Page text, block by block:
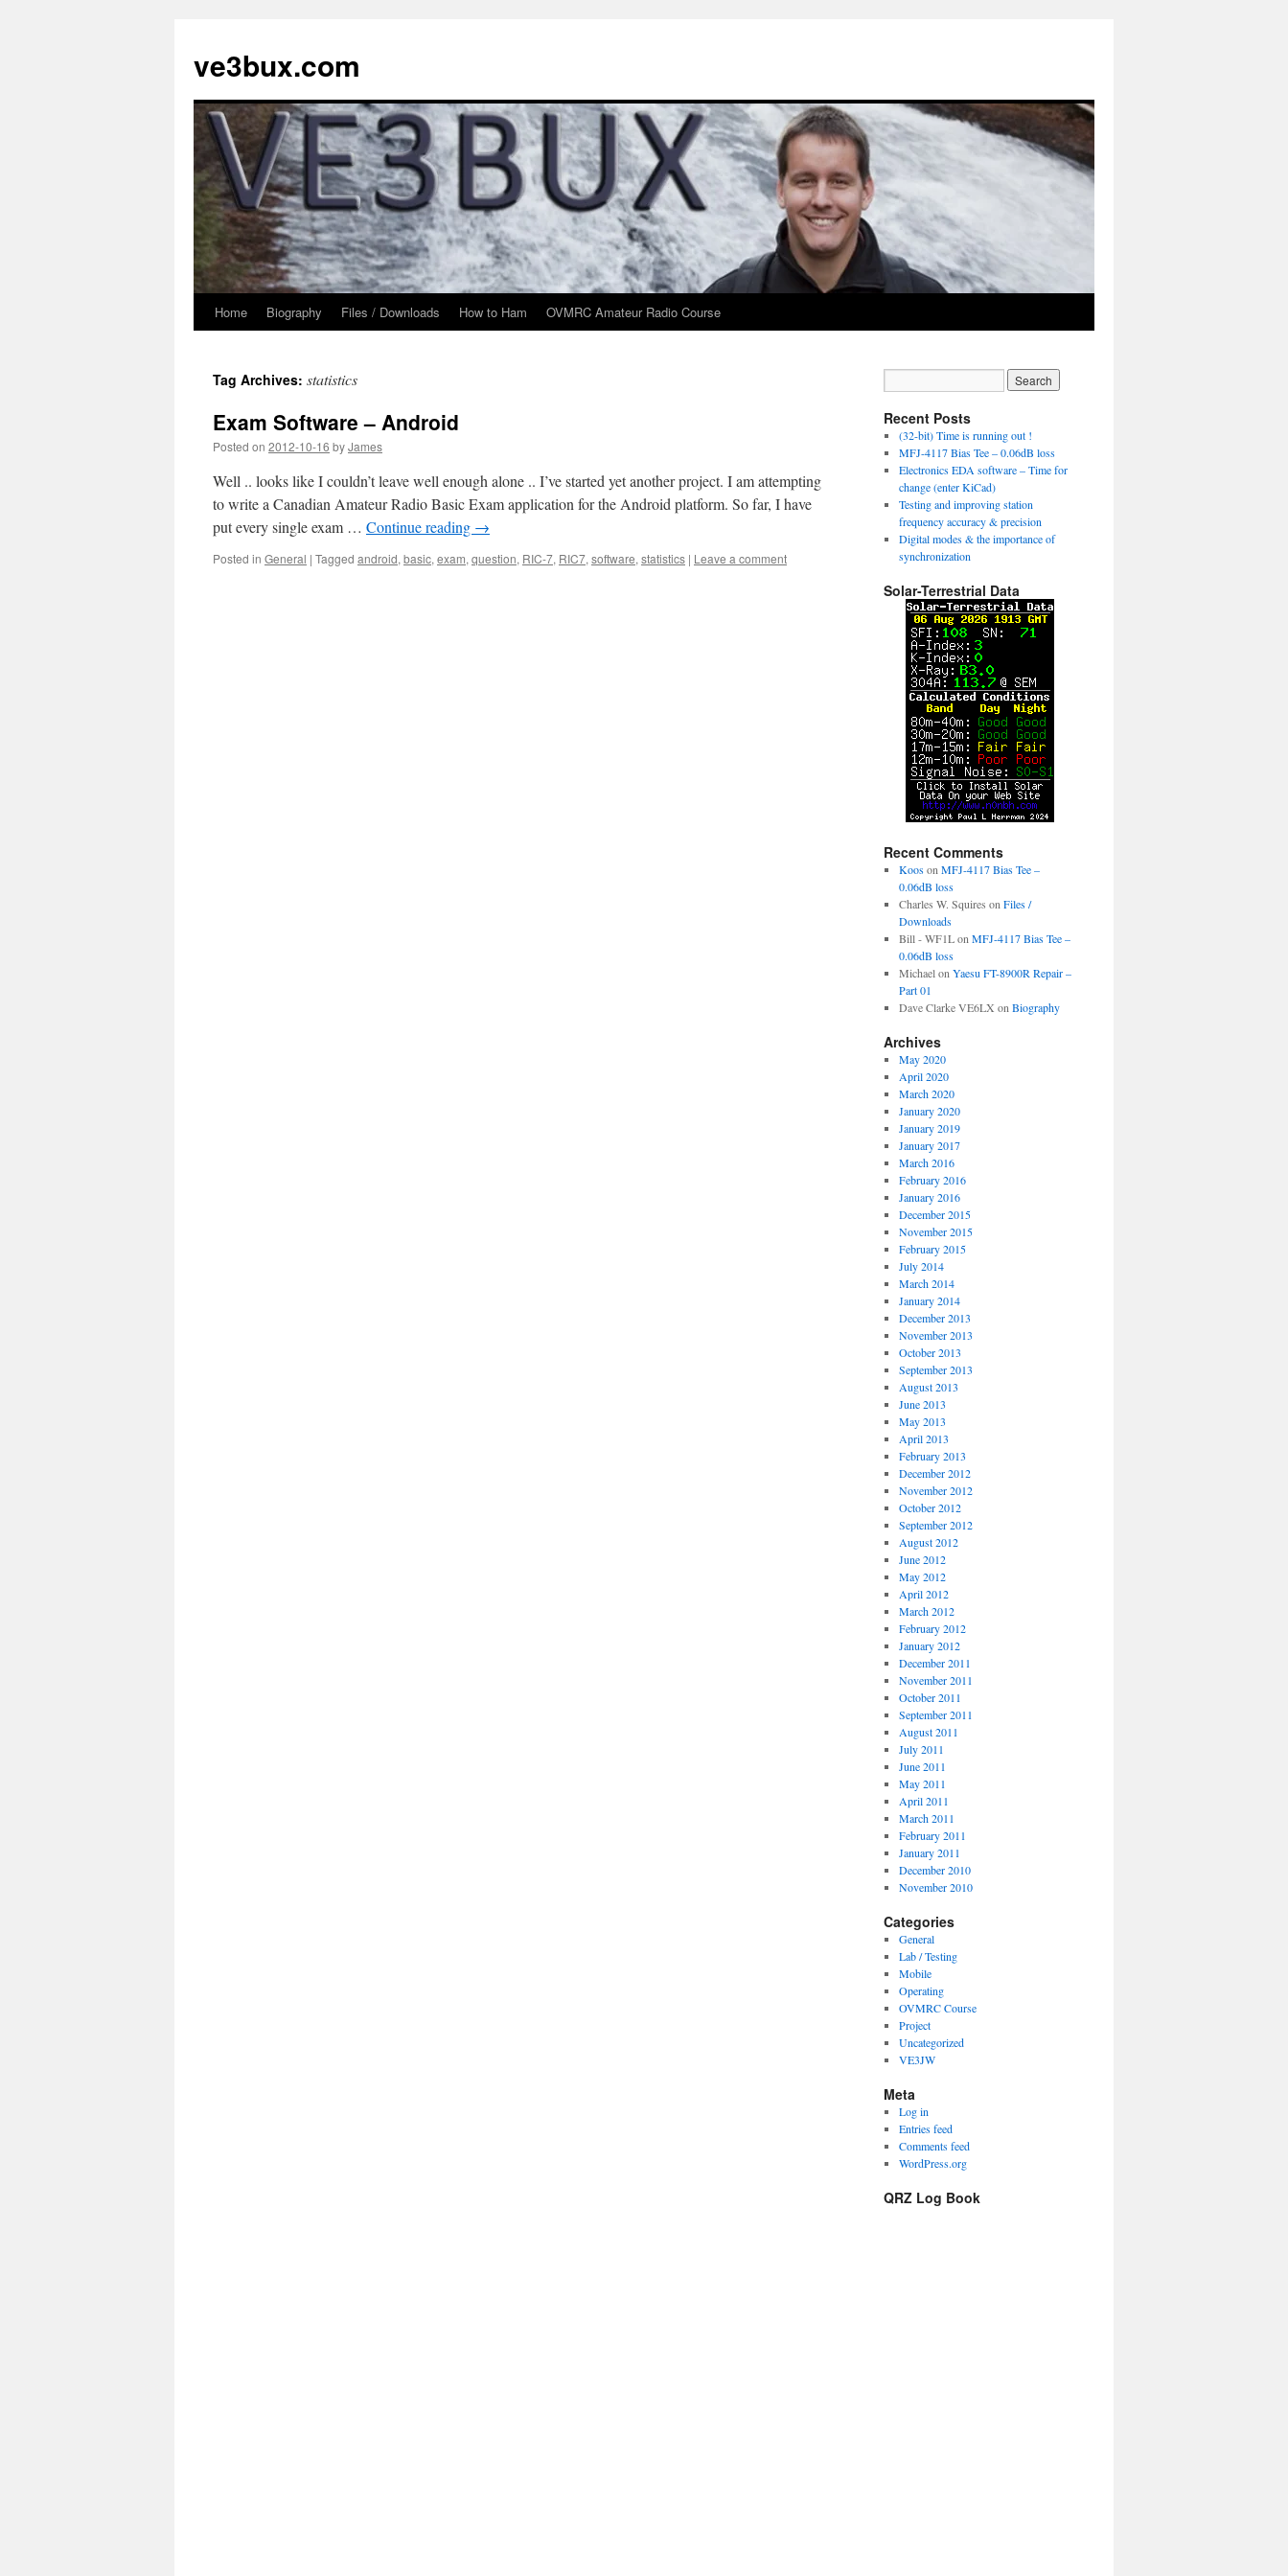
content
ve3bux.com
Home Biography Files / Downloads How to Ham OVMRC Amateur Radio Course
Tag Archives: statistics
Exam Software – Android
Posted on 2012-10-16 byJames
Well .. looks like I couldn’t leave well enough alone .. I’ve started yet another project. I am attempting
to write a Canadian Amateur Radio Basic Exam application for the Android platform. So far, I have
put every single exam … Continue reading →
Posted in General | Tagged android, basic, exam, question, RIC-7, RIC7, software, statistics | Leave a comment
Recent Posts
(32-bit) Time is running out !
MFJ-4117 Bias Tee – 0.06dB loss
Electronics EDA software – Time for
change (enter KiCad)
Testing and improving station
frequency accuracy & precision
Digital modes & the importance of
synchronization
Solar-Terrestrial Data
Recent Comments
Kooson MFJ-4117 Bias Tee –
0.06dB loss
Charles W. Squires on Files /
Downloads
Bill - WF1Lon MFJ-4117 Bias Tee –
0.06dB loss
Michaelon Yaesu FT-8900R Repair –
Part 01
Dave Clarke VE6LX on Biography
Archives
May 2020
April 2020
March 2020
January 2020
January 2019
January 2017
March 2016
February 2016
January 2016
December 2015
November 2015
February 2015
July 2014
March 2014
January 2014
December 2013
November 2013
October 2013
September 2013
August 2013
June 2013
May 2013
April 2013
February 2013
December 2012
November 2012
October 2012
September 2012
August 2012
June 2012
May 2012
April 2012
March 2012
February 2012
January 2012
December 2011
November 2011
October 2011
September 2011
August 2011
July 2011
June 2011
May 2011
April 2011
March 2011
February 2011
January 2011
December 2010
November 2010
Categories
General
Lab / Testing
Mobile
Operating
OVMRC Course
Project
Uncategorized
VE3JW
Meta
Log in
Entries feed
Comments feed
WordPress.org
QRZ Log Book